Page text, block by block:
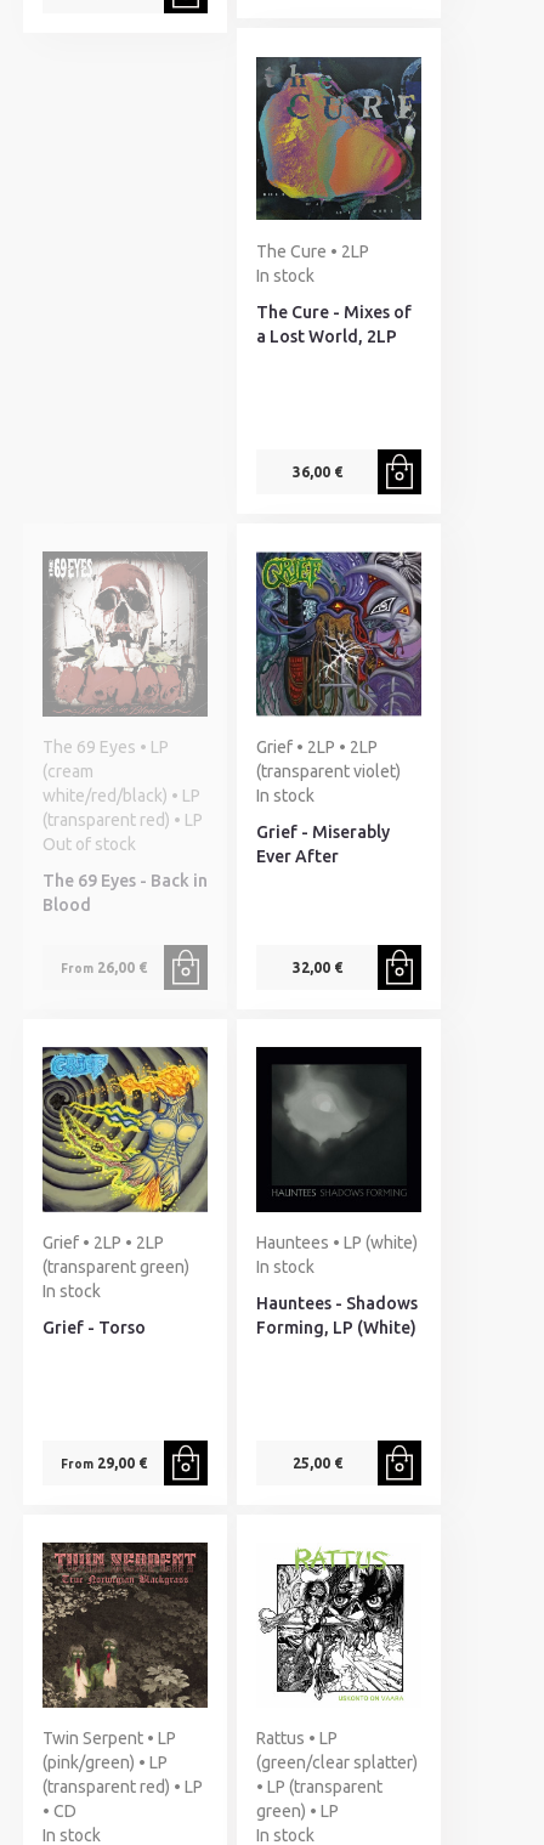
The Cure • 2LP
In stock
The Cure - Mixes of
a Lost World, 2LP
36,00 €
The 69 Eyes • LP
(cream
white/red/black) • LP
(transparent red) • LP
Out of stock
The 69 Eyes - Back in
Blood
From26,00 €
Grief • 2LP • 2LP
(transparent violet)
In stock
Grief - Miserably
Ever After
32,00 €
Grief • 2LP • 2LP
(transparent green)
In stock
Grief - Torso
From29,00 €
Hauntees • LP (white)
In stock
Hauntees - Shadows
Forming, LP (White)
25,00 €
Twin Serpent • LP
(pink/green) • LP
(transparent red) • LP
• CD
In stock
Rattus • LP
(green/clear splatter)
• LP (transparent
green) • LP
In stock